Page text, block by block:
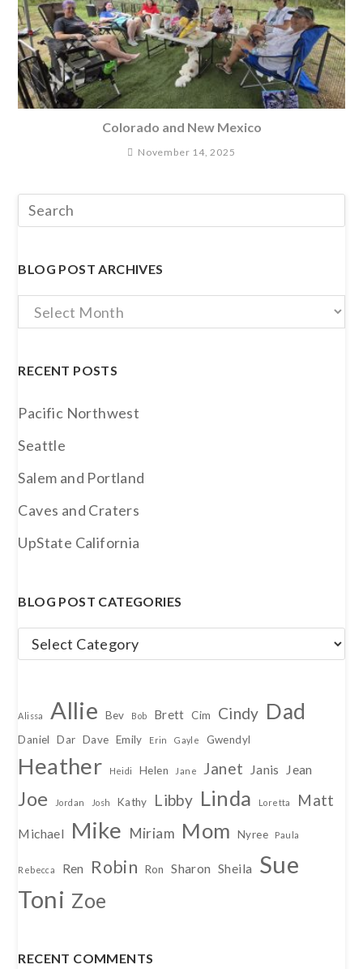
Colorado and New Mexico
November 14, 2025
BLOG POST ARCHIVES
Blog
Post
RECENT POSTS
Pacific Northwest
Seattle
Salem and Portland
Caves and Craters
UpState California
BLOG POST CATEGORIES
Blog
Post
Alissa Allie Bev Bob Brett Cim Cindy Dad
Daniel Dar Dave Emily Erin Gayle Gwendyl
Heather Heidi Helen Jane Janet Janis Jean
Joe Jordan Josh Kathy Libby Linda Loretta Matt
Michael Mike Miriam Mom Nyree Paula
Rebecca Ren Robin Ron Sharon Sheila
Sue
Toni Zoe
RECENT COMMENTS